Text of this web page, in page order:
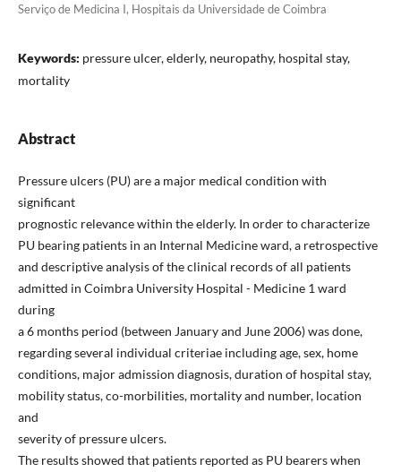
Serviço de Medicina I, Hospitais da Universidade de Coimbra
Keywords: pressure ulcer, elderly, neuropathy, hospital stay,
mortality
Abstract
Pressure ulcers (PU) are a major medical condition with
significant
prognostic relevance within the elderly. In order to characterize
PU bearing patients in an Internal Medicine ward, a retrospective
and descriptive analysis of the clinical records of all patients
admitted in Coimbra University Hospital - Medicine 1 ward
during
a 6 months period (between January and June 2006) was done,
regarding several individual criteriae including age, sex, home
conditions, major admission diagnosis, duration of hospital stay,
mobility status, co-morbilities, mortality and number, location
and
severity of pressure ulcers.
The results showed that patients reported as PU bearers when